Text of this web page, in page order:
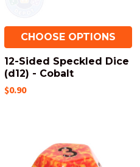
CHOOSE OPTIONS
12-Sided Speckled Dice
(d12) - Cobalt
$0.90